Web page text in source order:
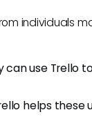
individuals
can use Trello
helps these